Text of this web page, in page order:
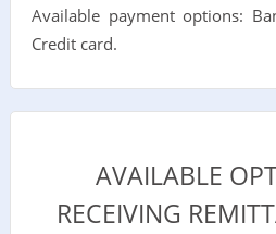
Available payment options:
Credit card.
AVAILABLE
RECEIVING